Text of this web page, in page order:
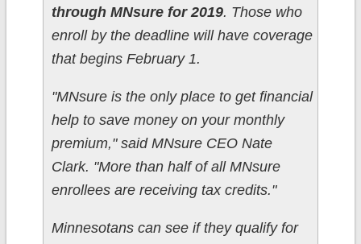
through MNsure for 2019. Those who
enroll by the deadline will have coverage
that begins February 1.
"MNsure is the only place to get financial
help to save money on your monthly
premium," said MNsure CEO Nate
Clark. "More than half of all MNsure
enrollees are receiving tax credits."
Minnesotans can see if they qualify for